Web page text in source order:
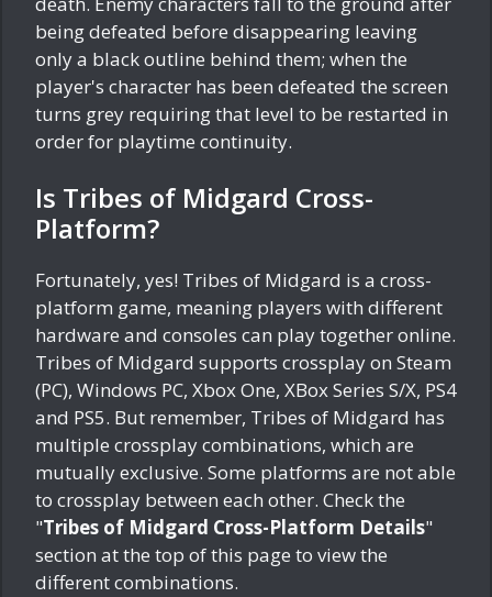
being defeated before disappearing leaving
only a black outline behind them; when the
player's character has been defeated the screen
turns grey requiring that level to be restarted in
order for playtime continuity.
Is Tribes of Midgard Cross-
Platform?
Fortunately, yes! Tribes of Midgard is a cross-
platform game, meaning players with different
hardware and consoles can play together online.
Tribes of Midgard supports crossplay on Steam
(PC), Windows PC, Xbox One, XBox Series S/X, PS4
and PS5. But remember, Tribes of Midgard has
multiple crossplay combinations, which are
mutually exclusive. Some platforms are not able
to crossplay between each other. Check the
"Tribes of Midgard Cross-Platform Details"
section at the top of this page to view the
different combinations.